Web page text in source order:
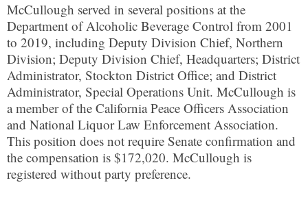
McCullough served in several positions at the
Department of Alcoholic Beverage Control from 2001
to 2019, including Deputy Division Chief, Northern
Division; Deputy Division Chief, Headquarters; District
Administrator, Stockton District Office; and District
Administrator, Special Operations Unit. McCullough is
a member of the California Peace Officers Association
and National Liquor Law Enforcement Association.
This position does not require Senate confirmation and
the compensation is $172,020. McCullough is
registered without party preference.